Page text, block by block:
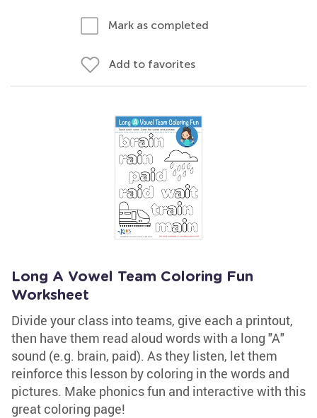
Mark as completed
Add to favorites
Long A Vowel Team Coloring Fun
Worksheet
Divide your class into teams, give each a printout,
then have them read aloud words with a long "A"
sound (e.g. brain, paid). As they listen, let them
reinforce this lesson by coloring in the words and
pictures. Make phonics fun and interactive with this
great coloring page!